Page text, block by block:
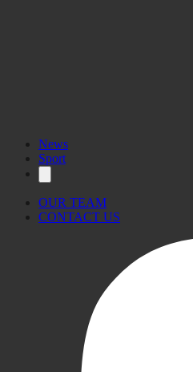
News
Sport
OUR TEAM
CONTACT US